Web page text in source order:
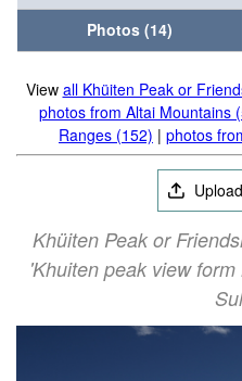
Photos (14)
View all Khüiten Peak or
photos from Altai Mountains
Ranges (152) | photos
Khüiten Peak or
'Khuiten peak view